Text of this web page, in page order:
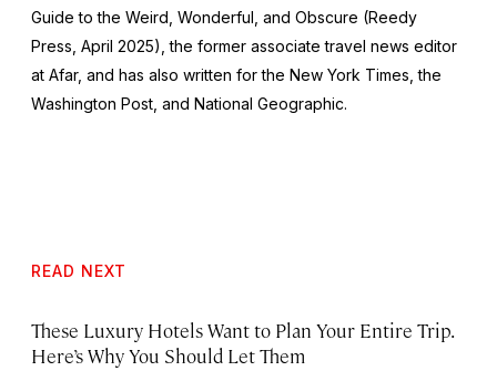
Guide to the Weird, Wonderful, and Obscure (Reedy
Press, April 2025), the former associate travel news editor
at Afar, and has also written for the New York Times , the
Washington Post , and National Geographic.
READ NEXT
These Luxury Hotels Want to Plan Your Entire Trip.
Here’s Why You Should Let Them